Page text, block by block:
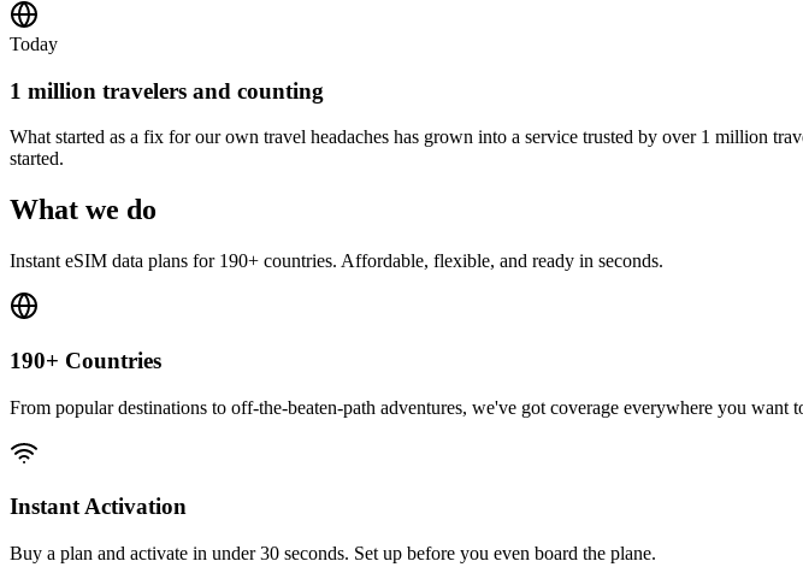
Today
1 million travelers and counting
What started as a fix for our own travel headaches has grown into a service trusted by over 1 million
started.
What we do
Instant eSIM data plans for 190+ countries. Affordable, flexible, and ready in seconds.
190+ Countries
From popular destinations to off-the-beaten-path adventures, we've got coverage everywhere you want
Instant Activation
Buy a plan and activate in under 30 seconds. Set up before you even board the plane.